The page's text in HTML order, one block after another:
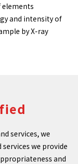
elements
and intensity of
by X-ray
services, we
we provide
and